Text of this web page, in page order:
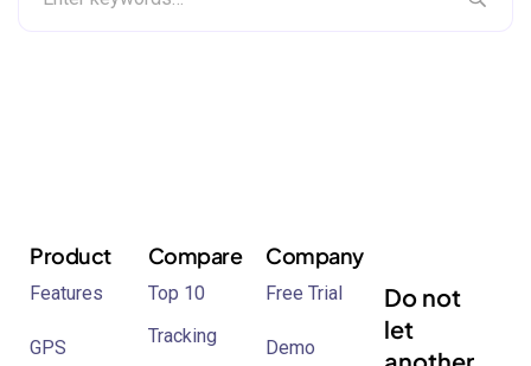
Product
Features
GPS
Compare
Top 10
Tracking
Company
Free Trial
Demo
Do not
let